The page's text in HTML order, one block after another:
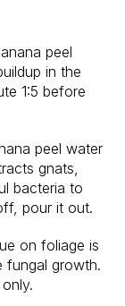
peel
in the
1:5 before
peel water
gnats,
bacteria to
pour it out.
on foliage is
fungal growth.